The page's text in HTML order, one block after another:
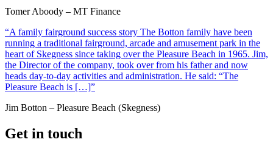
Tomer Aboody – MT Finance
“A family fairground success story The Botton family have been
running a traditional fairground, arcade and amusement park in the
heart of Skegness since taking over the Pleasure Beach in 1965. Jim,
the Director of the company, took over from his father and now
heads day-to-day activities and administration. He said: “The
Pleasure Beach is […]”
Jim Botton – Pleasure Beach (Skegness)
Get in touch